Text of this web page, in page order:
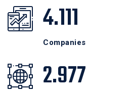
4.112
Companies
2.978